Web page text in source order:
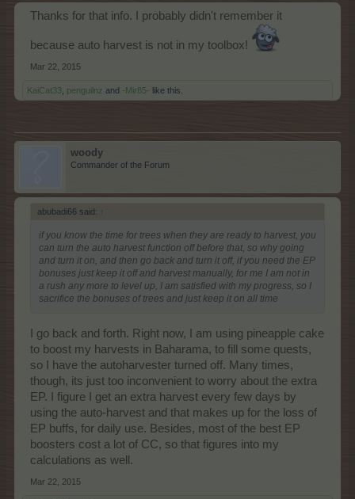
Thanks for that info. I probably didn't remember it
because auto harvest is not in my toolbox!
Mar 22, 2015
KaiCat33 penguilnz and -Mir85- like this.
woody
Commander of the Forum
abubadi66 said: ↑
if you know the time for trees when they are ready to harvest, you
can turn the auto harvest function off before that, so why going
and turn it on, and then go back and turn it off, if you need the EP
bonuses just keep it off and harvest manually, for me I am not in
a rush any more to level up, I am satisfied with my progress, so I
sacrifice the bonuses of trees and just keep it on all time
I go back and forth. Right now, I am using pineapple cake
to boost my harvests in Baharama, to fill some quests,
so I have the autoharvester turned off. Many times,
though, its just too inconvenient to worry about the extra
EP. I figure I get an extra harvest every few days by
using the auto-harvest and that makes up for the loss of
EP buffs, for daily use. Besides, most of the best EP
boosters cost a lot of CC, so that figures into my
calculations as well.
Mar 22, 2015